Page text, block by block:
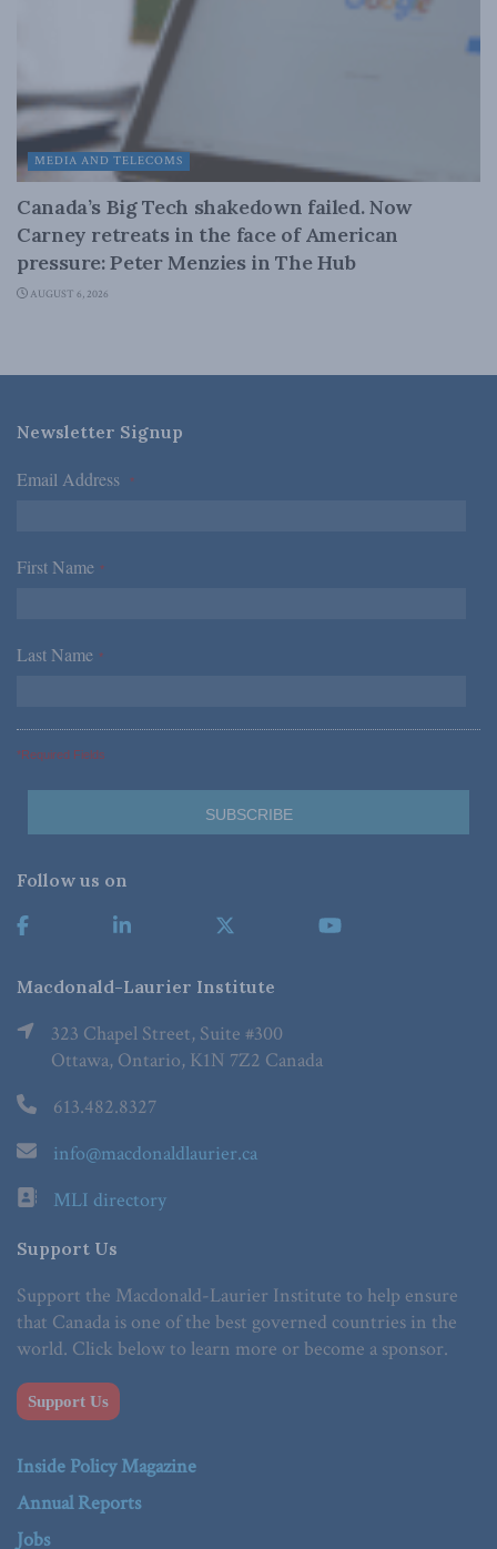
MEDIA AND TELECOMS
Canada’s Big Tech shakedown failed. Now
Carney retreats in the face of American
pressure: Peter Menzies in The Hub
AUGUST 6, 2026
Newsletter Signup
Email Address *
First Name *
Last Name *
*Required Fields
Follow us on
Macdonald-Laurier Institute
323 Chapel Street, Suite #300
Ottawa, Ontario, K1N 7Z2 Canada
613.482.8327
info@macdonaldlaurier.ca
MLI directory
Support Us
Support the Macdonald-Laurier Institute to help ensure
that Canada is one of the best governed countries in the
world. Click below to learn more or become a sponsor.
Support Us
Inside Policy Magazine
Annual Reports
Jobs